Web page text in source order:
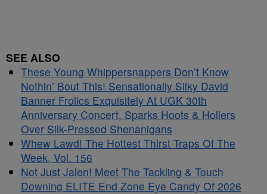
SEE ALSO
These Young Whippersnappers Don’t Know
Nothin’ Bout This! Sensationally Silky David
Banner Frolics Exquisitely At UGK 30th
Anniversary Concert, Sparks Hoots & Hollers
Over Silk-Pressed Shenanigans
Whew Lawd! The Hottest Thirst Traps Of The
Week, Vol. 156
Not Just Jalen! Meet The Tackling & Touch
Downing ELITE End Zone Eye Candy Of 2026